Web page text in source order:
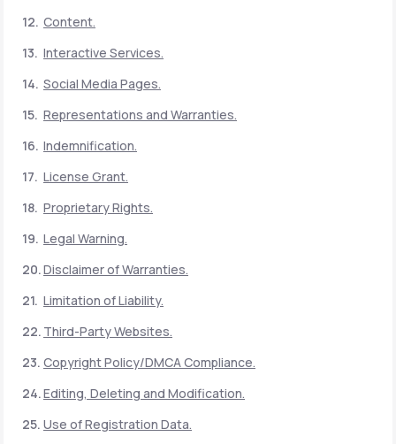
Content.
Interactive Services.
Social Media Pages.
Representations and Warranties.
Indemnification.
License Grant.
Proprietary Rights.
Legal Warning.
Disclaimer of Warranties.
Limitation of Liability.
Third-Party Websites.
Copyright Policy/DMCA Compliance.
Editing, Deleting and Modification.
Use of Registration Data.